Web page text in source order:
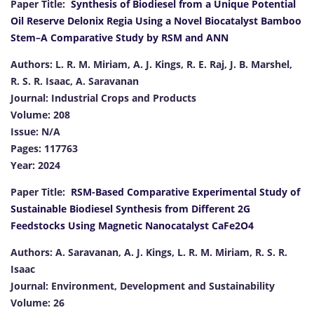
Paper Title: Synthesis of Biodiesel from a Unique Potential
Oil Reserve Delonix Regia Using a Novel Biocatalyst Bamboo
Stem–A Comparative Study by RSM and ANN
Authors: L. R. M. Miriam, A. J. Kings, R. E. Raj, J. B. Marshel,
R. S. R. Isaac, A. Saravanan
Journal: Industrial Crops and Products
Volume: 208
Issue: N/A
Pages: 117763
Year: 2024
Paper Title: RSM-Based Comparative Experimental Study of
Sustainable Biodiesel Synthesis from Different 2G
Feedstocks Using Magnetic Nanocatalyst CaFe2O4
Authors: A. Saravanan, A. J. Kings, L. R. M. Miriam, R. S. R.
Isaac
Journal: Environment, Development and Sustainability
Volume: 26